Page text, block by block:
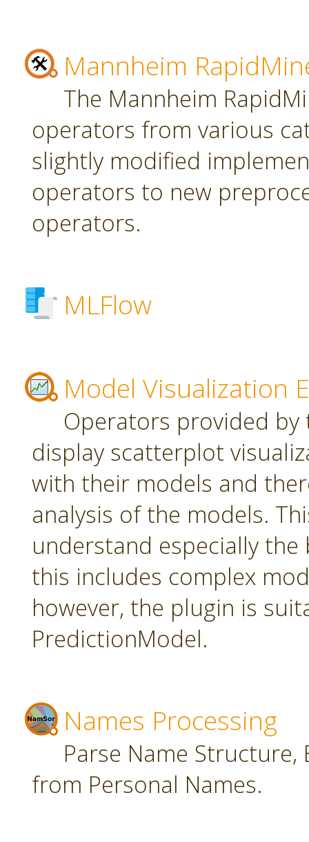
Mannheim
The Mannheim
operators from various
slightly modified
operators to new
operators.
MLFlow
Model Visualization
Operators provided
display scatterplot
with their models and
analysis of the models.
understand especially
this includes complex
however, the plugin is
PredictionModel.
Names Processing
Parse Name
from Personal Names.